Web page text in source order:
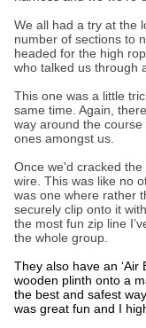
We all had a try at the
number of sections to
headed for the high
who talked us through
This one was a little
same time. Again,
way around the
ones amongst us.
Once we'd cracked
wire. This was like no
was one where rather
securely clip onto it
the most fun zip line
the whole group.
They also have an ‘Air
wooden plinth onto a
the best and safest
was great fun and I